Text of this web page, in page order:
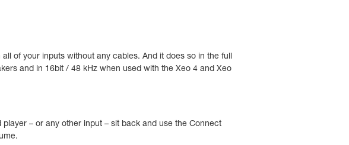
of your inputs without any cables. And it does so in the full
and in 16bit / 48 kHz when used with the Xeo 4 and Xeo
– or any other input – sit back and use the Connect